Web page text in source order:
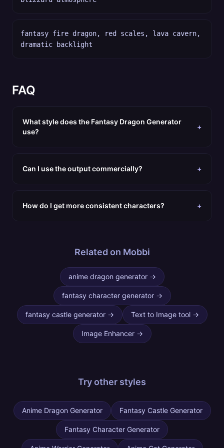
fantasy fire dragon, red scales, lava cavern,
dramatic backlight
FAQ
What style does the Fantasy Dragon Generator
use?
+
Can I use the output commercially? +
How do I get more consistent characters? +
Related on Mobbi
anime dragon generator→
fantasy character generator→
fantasy castle generator→ Text to Image tool→
Image Enhancer→
Try other styles
Anime Dragon Generator Fantasy Castle Generator
Fantasy Character Generator